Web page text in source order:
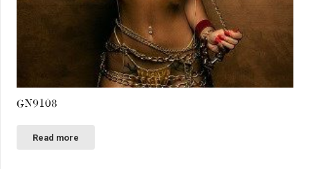
GN9108
Read more